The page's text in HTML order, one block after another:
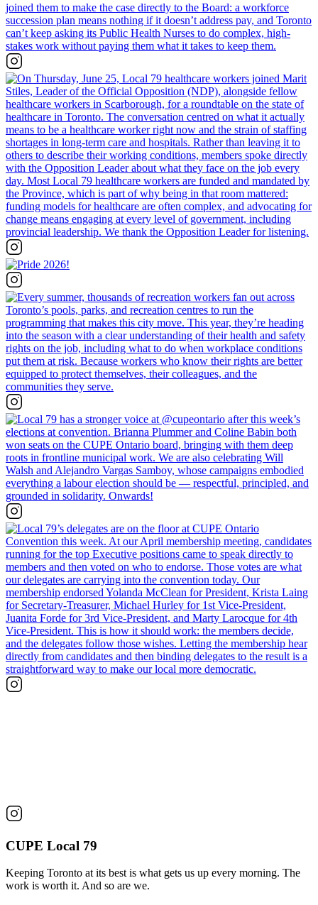
CUPE Local 79
Keeping Toronto at its best is what gets us up every morning. The
work is worth it. And so are we.